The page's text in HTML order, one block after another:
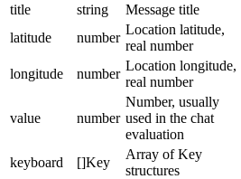
title
string Message title
latitude
number
Location latitude,
real number
longitude
number
Location longitude,
real number
value number
Number, usually
used in the chat
evaluation
keyboard []Key
Array of Key
structures